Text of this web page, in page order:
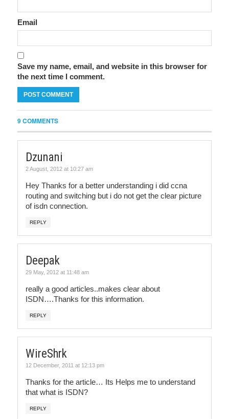
Email
Save my name, email, and website in this browser for
the next time I comment.
9 COMMENTS
Dzunani
2 August, 2012 at 10:27 am
Hey Thanks for a better understanding i did ccna
routing and switching but i do not get the clear picture
of isdn connection.
REPLY
Deepak
29 May, 2012 at 11:48 am
really a good articles..makes clear about
ISDN….Thanks for this information.
REPLY
WireShrk
12 December, 2011 at 12:13 pm
Thanks for the article… Its Helps me to understand
that what is ISDN?
REPLY